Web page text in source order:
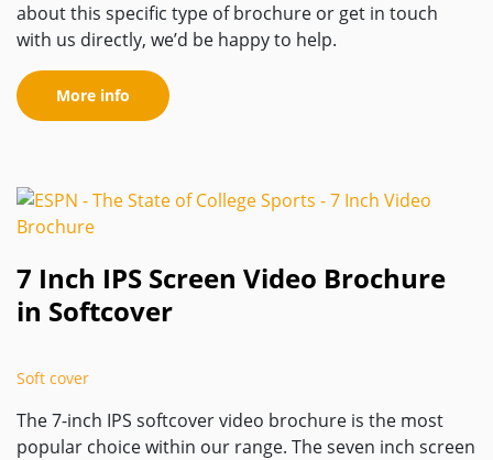
about this specific type of brochure or get in touch
with us directly, we’d be happy to help.
More info
7 Inch IPS Screen Video Brochure
in Softcover
Soft cover
The 7-inch IPS softcover video brochure is the most
popular choice within our range. The seven inch screen